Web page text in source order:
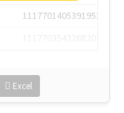
1117701405391953920
Excel